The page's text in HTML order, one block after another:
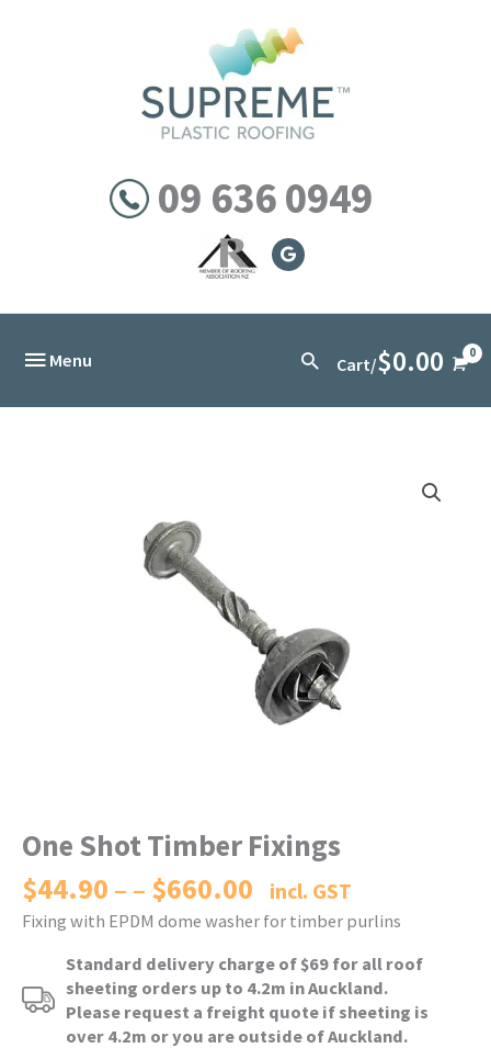
09 636 0949
Below
Header
Menu Search
Cart/$0.00
One Shot Timber Fixings
$44.90 – $660.00 Price
range:
$44.90
through
$660.00
incl. GST
Fixing with EPDM dome washer for timber purlins
Standard delivery charge of $69 for all roof
sheeting orders up to 4.2m in Auckland.
Please request a freight quote if sheeting is
over 4.2m or you are outside of Auckland.